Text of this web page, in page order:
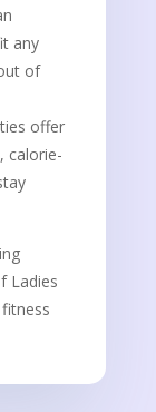
any
of
offer
calorie-
Ladies